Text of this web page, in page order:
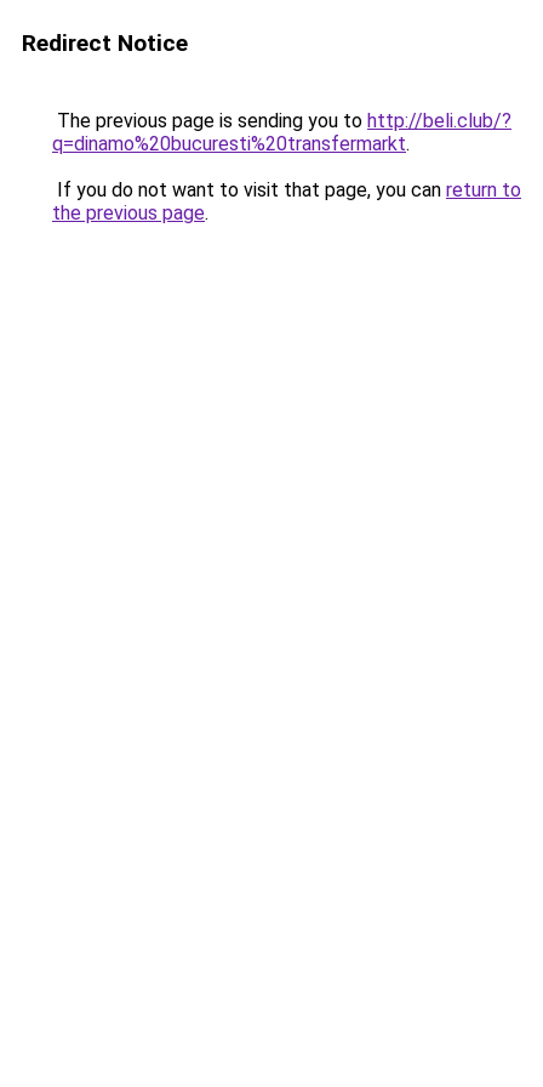
Redirect Notice
The previous page is sending you to http://beli.club/?
q=dinamo%20bucuresti%20transfermarkt.
If you do not want to visit that page, you can return to
the previous page.